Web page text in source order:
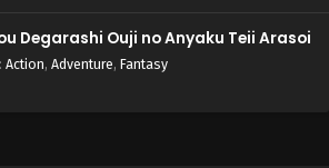
Degarashi Ouji no Anyaku Teii Arasoi
: Action, Adventure, Fantasy